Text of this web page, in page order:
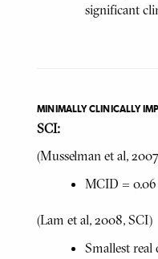
significant
MINIMALLY CLINICALLY
SCI:
(Musselman et al,
MCID =
(Lam et al, 2008, SCI)
Smallest real